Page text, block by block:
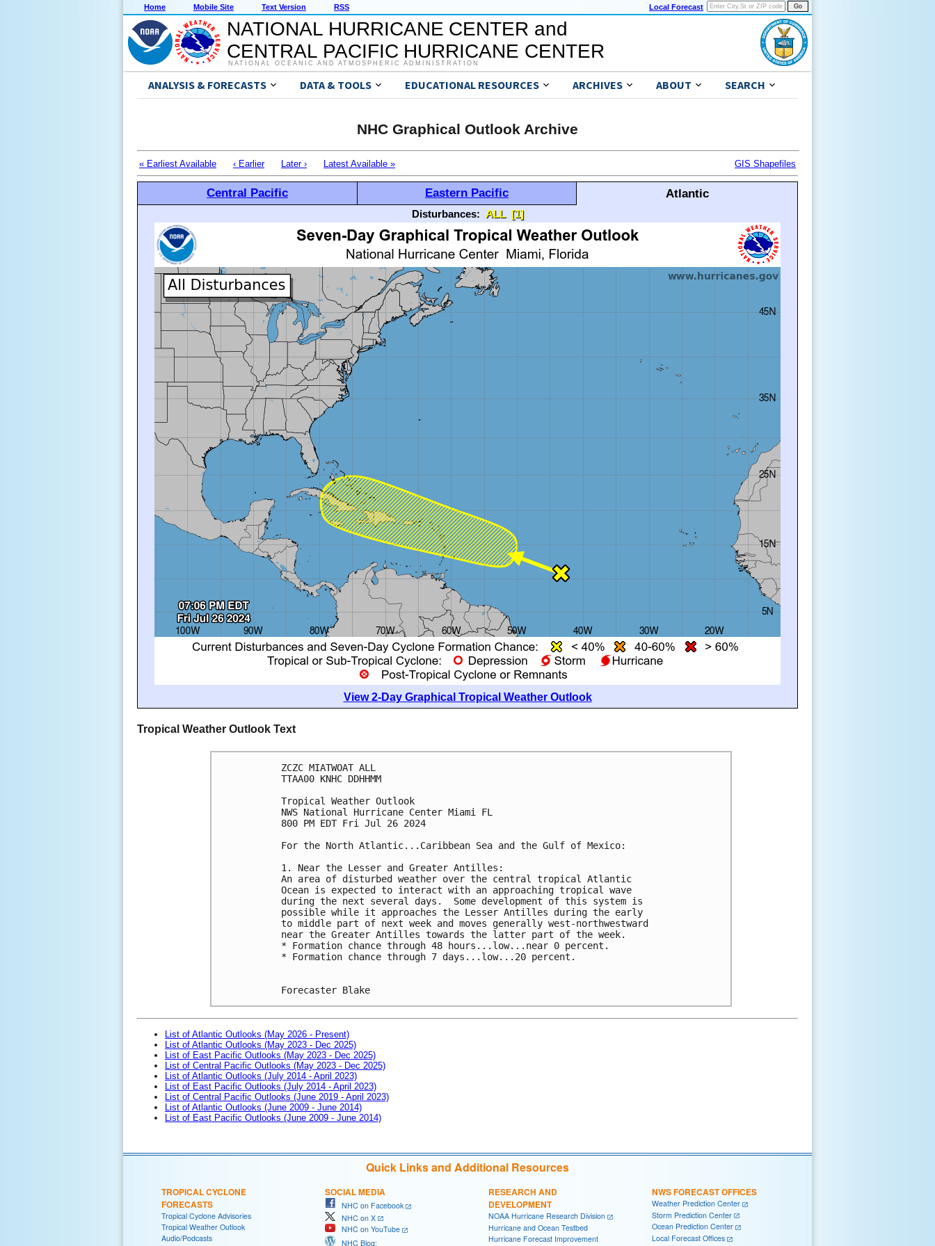
Home Mobile Site Text Version RSS Local Forecast
NATIONAL HURRICANE CENTER and
CENTRAL PACIFIC HURRICANE CENTER
NATIONAL OCEANIC AND ATMOSPHERIC ADMINISTRATION
ANALYSIS & FORECASTS DATA & TOOLS EDUCATIONAL RESOURCES ARCHIVES ABOUT SEARCH
NHC Graphical Outlook Archive
« Earliest Available ‹ Earlier Later › Latest Available » GIS Shapefiles
Central Pacific Eastern Pacific Atlantic
Disturbances: ALL [1]
View 2-Day Graphical Tropical Weather Outlook
Tropical Weather Outlook Text
ZCZC MIATWOAT ALL
TTAA00 KNHC DDHHMM
Tropical Weather Outlook
NWS National Hurricane Center Miami FL
800 PM EDT Fri Jul 26 2024
For the North Atlantic...Caribbean Sea and the Gulf of Mexico:
1. Near the Lesser and Greater Antilles:
An area of disturbed weather over the central tropical Atlantic
Ocean is expected to interact with an approaching tropical wave
during the next several days.  Some development of this system is
possible while it approaches the Lesser Antilles during the early
to middle part of next week and moves generally west-northwestward
near the Greater Antilles towards the latter part of the week.
* Formation chance through 48 hours...low...near 0 percent.
* Formation chance through 7 days...low...20 percent.
Forecaster Blake
List of Atlantic Outlooks (May 2026 - Present)
List of Atlantic Outlooks (May 2023 - Dec 2025)
List of East Pacific Outlooks (May 2023 - Dec 2025)
List of Central Pacific Outlooks (May 2023 - Dec 2025)
List of Atlantic Outlooks (July 2014 - April 2023)
List of East Pacific Outlooks (July 2014 - April 2023)
List of Central Pacific Outlooks (June 2019 - April 2023)
List of Atlantic Outlooks (June 2009 - June 2014)
List of East Pacific Outlooks (June 2009 - June 2014)
Quick Links and Additional Resources
TROPICAL CYCLONE
FORECASTS
Tropical Cyclone Advisories
Tropical Weather Outlook
Audio/Podcasts
SOCIAL MEDIA
NHC on Facebook
NHC on X
NHC on YouTube
NHC Blog:
RESEARCH AND
DEVELOPMENT
NOAA Hurricane Research Division
Hurricane and Ocean Testbed
Hurricane Forecast Improvement
NWS FORECAST OFFICES
Weather Prediction Center
Storm Prediction Center
Ocean Prediction Center
Local Forecast Offices